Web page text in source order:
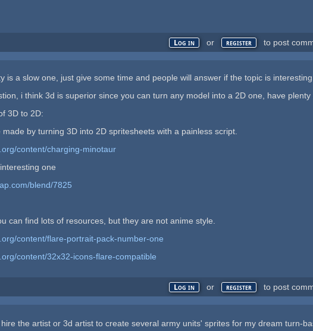
Log in or register to post
is a slow one, just give some time and people will answer if the topic is
i think 3d is superior since you can turn any model into a 2D one, have
3D to 2D:
by turning 3D into 2D spritesheets with a painless script.
content/charging-minotaur
one
blend/7825
can find lots of resources, but they are not anime style.
content/flare-portrait-pack-number-one
content/32x32-icons-flare-compatible
Log in or register to post
hire the artist or 3d artist to create several army units' sprites for my dream turn-